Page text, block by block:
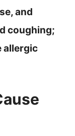
and
coughing;
allergic